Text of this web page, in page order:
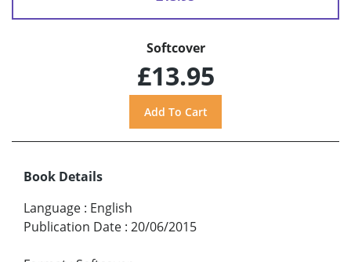
Softcover
£13.95
Book Details
Language : English
Publication Date : 20/06/2015